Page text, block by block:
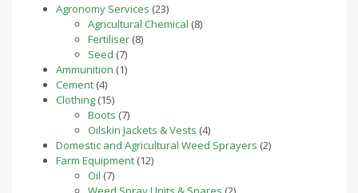
Agronomy Services 2323
products
Agricultural Chemical 88
Fertiliser 88
Seed 77
products
Ammunition 11
Cement 44
products
Clothing 1515
products
Boots 77
products
Oilskin Jackets & Vests 44
products
Domestic and Agricultural Weed Sprayers 22
Farm Equipment 1212
Oil 77
products
2